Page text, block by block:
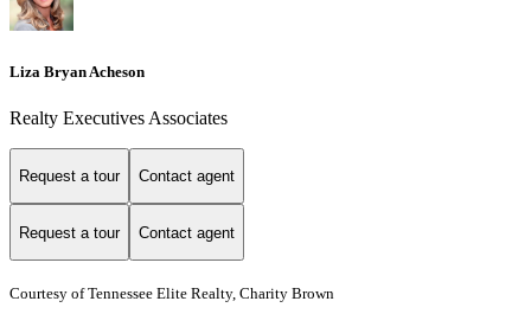
Liza Bryan Acheson
Realty Executives Associates
Request a tour Contact agent
Request a tour Contact agent
Courtesy of Tennessee Elite Realty, Charity Brown